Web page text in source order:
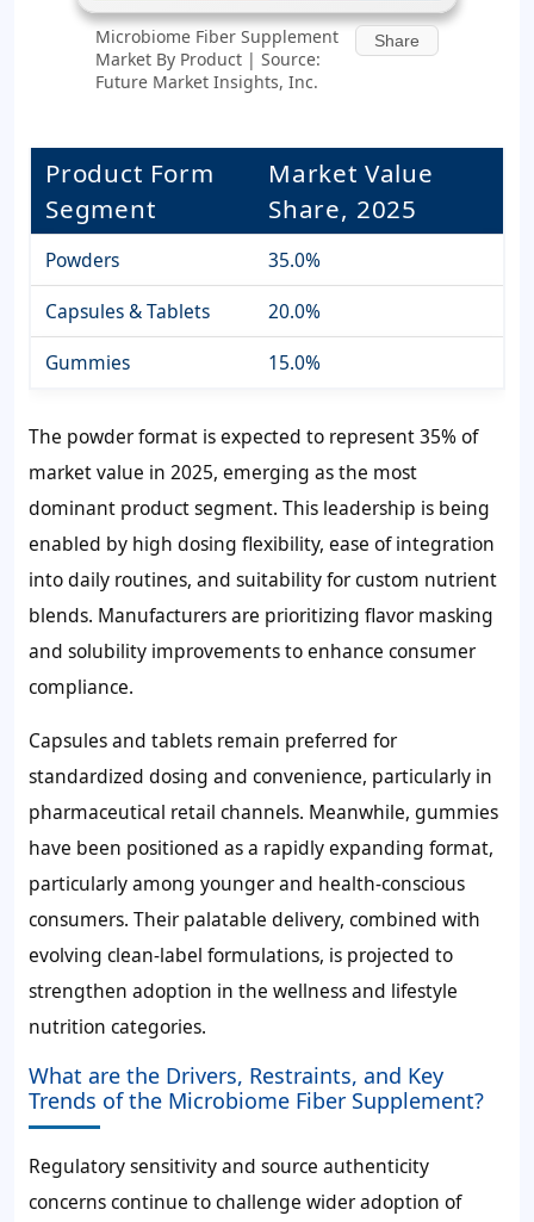
Microbiome Fiber Supplement
Market By Product | Source:
Future Market Insights, Inc.
Share
Product Form
Segment
Market Value
Share, 2025
Powders
35.0%
Capsules & Tablets
20.0%
Gummies
15.0%
The powder format is expected to represent35%of
market value in 2025, emerging as the most
dominant product segment. This leadership is being
enabled by high dosing flexibility, ease of integration
into daily routines, and suitability for custom nutrient
blends. Manufacturers are prioritizing flavor masking
and solubility improvements to enhance consumer
compliance.
Capsules and tablets remain preferred for
standardized dosing and convenience, particularly in
pharmaceutical retail channels. Meanwhile, gummies
have been positioned as a rapidly expanding format,
particularly among younger and health-conscious
consumers. Their palatable delivery, combined with
evolving clean-label formulations, is projected to
strengthen adoption in the wellness and lifestyle
nutrition categories.
What are the Drivers, Restraints, and Key
Trends of the Microbiome Fiber Supplement?
Regulatory sensitivity and source authenticity
concerns continue to challenge wider adoption of